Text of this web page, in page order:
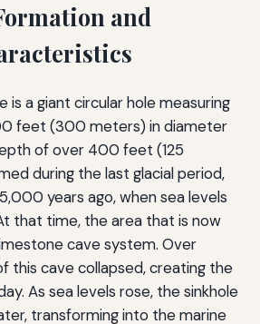
and
is a giant circular hole measuring
feet (300 meters) in diameter
of over 400 feet (125
during the last glacial period,
years ago, when sea levels
that time, the area that is now
cave system. Over
this cave collapsed, creating the
As sea levels rose, the sinkhole
transforming into the marine